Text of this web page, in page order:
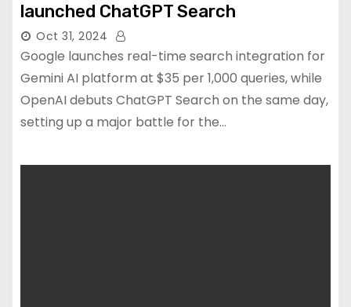
launched ChatGPT Search
Oct 31, 2024
Google launches real-time search integration for
Gemini AI platform at $35 per 1,000 queries, while
OpenAI debuts ChatGPT Search on the same day,
setting up a major battle for the…